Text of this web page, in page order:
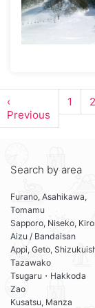
‹
Previous
1 2
Search by area
Furano, Asahikawa,
Tomamu
Sapporo, Niseko,
Aizu / Bandaisan
Appi, Geto,
Tazawako
Tsugaru・Hakkoda
Zao
Kusatsu, Manza